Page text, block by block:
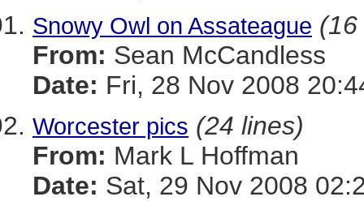
Snowy Owl on Assateague (16
From: Sean McCandless
Date: Fri, 28 Nov 2008
Worcester pics (24 lines)
From: Mark L Hoffman
Date: Sat, 29 Nov 2008